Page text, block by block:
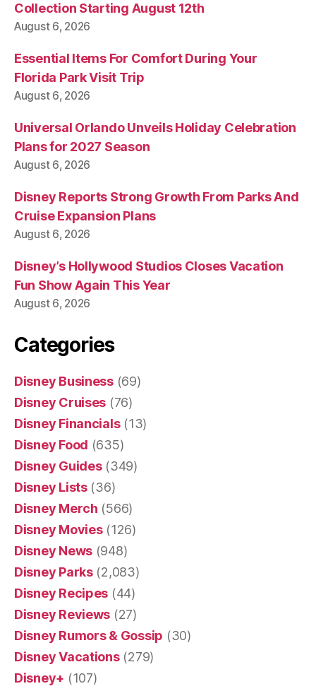
Collection Starting August 12th
August 6, 2026
Essential Items For Comfort During Your
Florida Park Visit Trip
August 6, 2026
Universal Orlando Unveils Holiday Celebration
Plans for 2027 Season
August 6, 2026
Disney Reports Strong Growth From Parks And
Cruise Expansion Plans
August 6, 2026
Disney’s Hollywood Studios Closes Vacation
Fun Show Again This Year
August 6, 2026
Categories
Disney Business(69)
Disney Cruises (76)
Disney Financials(13)
Disney Food (635)
Disney Guides(349)
Disney Lists(36)
Disney Merch (566)
Disney Movies(126)
Disney News (948)
Disney Parks(2,083)
Disney Recipes (44)
Disney Reviews (27)
Disney Rumors & Gossip (30)
Disney Vacations(279)
Disney+ (107)